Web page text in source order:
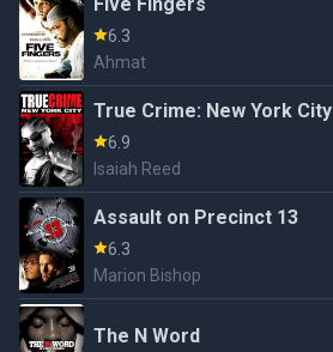
Five Fingers
6.3
Ahmat
True Crime: New York City
6.9
Isaiah Reed
Assault on Precinct 13
6.3
Marion Bishop
The N Word